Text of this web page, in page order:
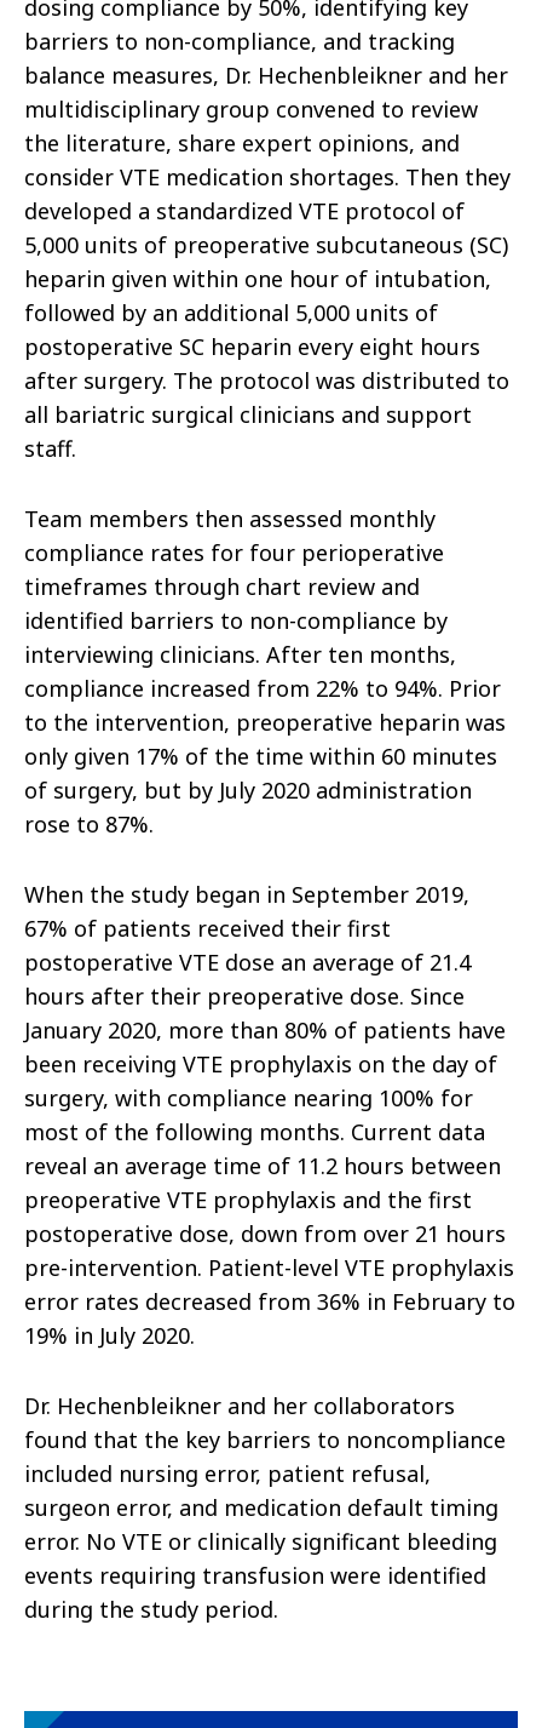
dosing compliance by 50%, identifying key
barriers to non-compliance, and tracking
balance measures, Dr. Hechenbleikner and her
multidisciplinary group convened to review
the literature, share expert opinions, and
consider VTE medication shortages. Then they
developed a standardized VTE protocol of
5,000 units of preoperative subcutaneous (SC)
heparin given within one hour of intubation,
followed by an additional 5,000 units of
postoperative SC heparin every eight hours
after surgery. The protocol was distributed to
all bariatric surgical clinicians and support
staff.
Team members then assessed monthly
compliance rates for four perioperative
timeframes through chart review and
identified barriers to non-compliance by
interviewing clinicians. After ten months,
compliance increased from 22% to 94%. Prior
to the intervention, preoperative heparin was
only given 17% of the time within 60 minutes
of surgery, but by July 2020 administration
rose to 87%.
When the study began in September 2019,
67% of patients received their first
postoperative VTE dose an average of 21.4
hours after their preoperative dose. Since
January 2020, more than 80% of patients have
been receiving VTE prophylaxis on the day of
surgery, with compliance nearing 100% for
most of the following months. Current data
reveal an average time of 11.2 hours between
preoperative VTE prophylaxis and the first
postoperative dose, down from over 21 hours
pre-intervention. Patient-level VTE prophylaxis
error rates decreased from 36% in February to
19% in July 2020.
Dr. Hechenbleikner and her collaborators
found that the key barriers to noncompliance
included nursing error, patient refusal,
surgeon error, and medication default timing
error. No VTE or clinically significant bleeding
events requiring transfusion were identified
during the study period.